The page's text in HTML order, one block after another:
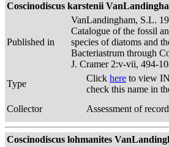
Coscinodiscus karstenii
Published in
VanLandingham, S.L.
Catalogue of the fossil
species of diatoms and
Bacteriastrum through
J. Cramer 2:v-vii, 494-
Type
Click here to view
check this name in
Collector
Assessment of
Coscinodiscus lohmanites